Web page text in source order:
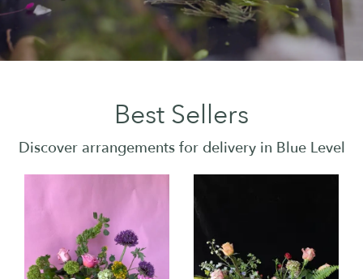
Best Sellers
Discover arrangements for delivery in Blue Level